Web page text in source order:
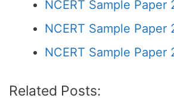
NCERT Sample Paper
NCERT Sample Paper
NCERT Sample Paper
Related Posts: